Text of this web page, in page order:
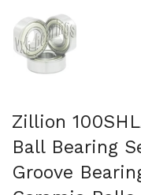
Show slide 1
Zillion
Ball Bearing
Groove